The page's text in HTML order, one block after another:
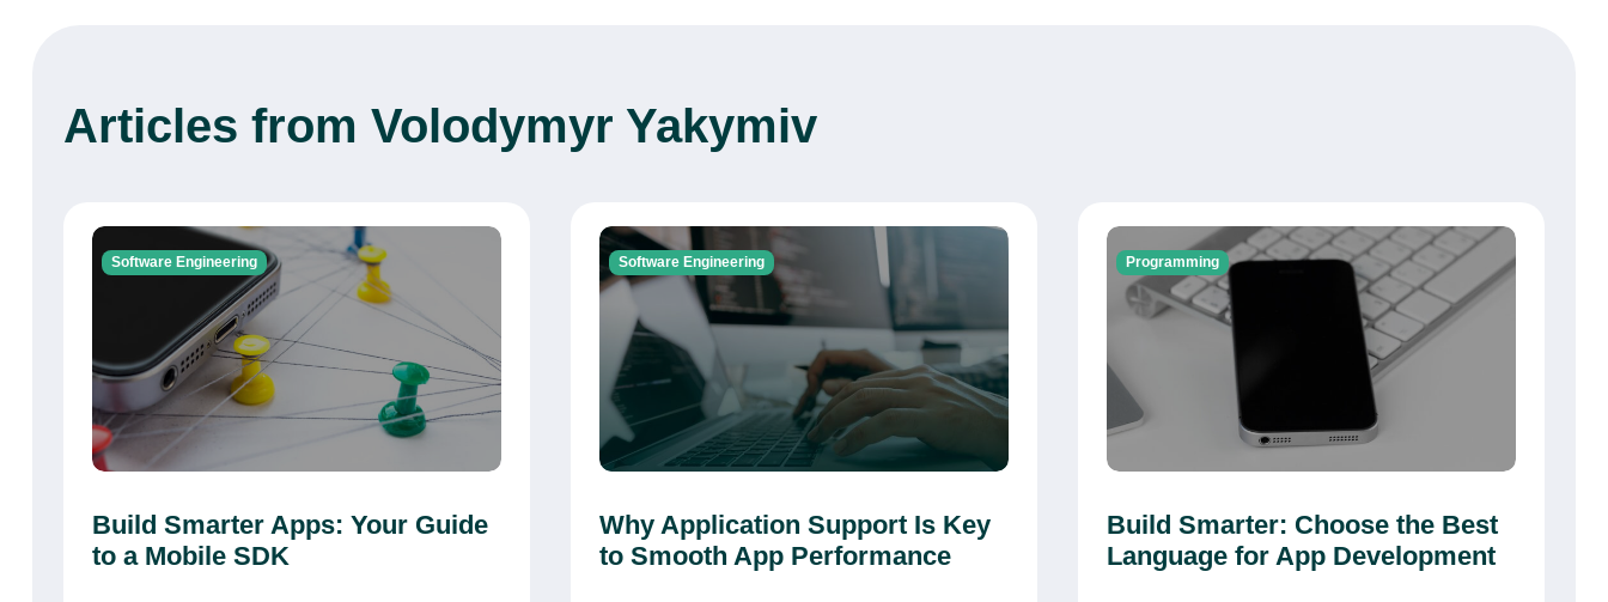
Articles from Volodymyr Yakymiv
Software Engineering
Build Smarter Apps: Your Guide
to a Mobile SDK
Software Engineering
Why Application Support Is Key
to Smooth App Performance
Programming
Build Smarter: Choose the Best
Language for App Development